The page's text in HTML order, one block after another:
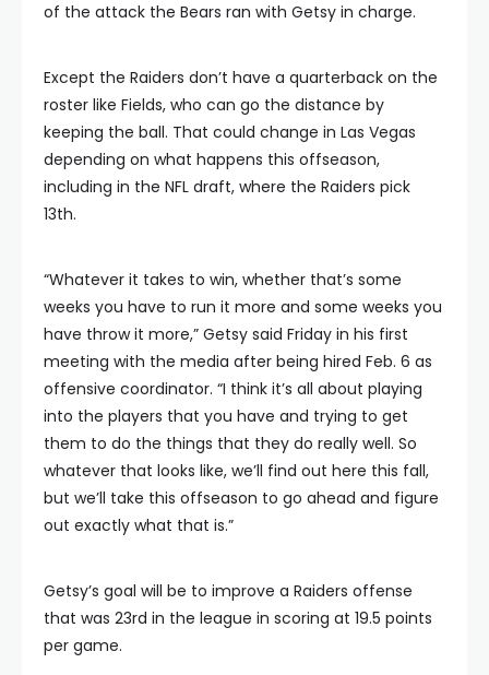
of the attack the Bears ran with Getsy in charge.
Except the Raiders don’t have a quarterback on the
roster like Fields, who can go the distance by
keeping the ball. That could change in Las Vegas
depending on what happens this offseason,
including in the NFL draft, where the Raiders pick
13th.
“Whatever it takes to win, whether that’s some
weeks you have to run it more and some weeks you
have throw it more,” Getsy said Friday in his first
meeting with the media after being hired Feb. 6 as
offensive coordinator. “I think it’s all about playing
into the players that you have and trying to get
them to do the things that they do really well. So
whatever that looks like, we’ll find out here this fall,
but we’ll take this offseason to go ahead and figure
out exactly what that is.”
Getsy’s goal will be to improve a Raiders offense
that was 23rd in the league in scoring at 19.5 points
per game.